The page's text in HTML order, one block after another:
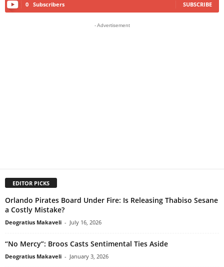
0 Subscribers SUBSCRIBE
- Advertisement
EDITOR PICKS
Orlando Pirates Board Under Fire: Is Releasing Thabiso Sesane
a Costly Mistake?
Deogratius Makaveli - July 16, 2026
“No Mercy”: Broos Casts Sentimental Ties Aside
Deogratius Makaveli - January 3, 2026